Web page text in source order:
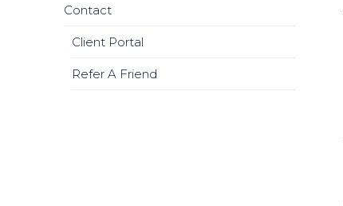
Contact
Client Portal
Refer A Friend